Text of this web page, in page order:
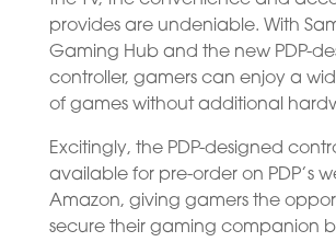
provides are undeniable. With
Gaming Hub and the new PDP-
controller, gamers can enjoy a
of games without additional
Excitingly, the PDP-designed
available for pre-order on PDP’s
Amazon, giving gamers the
secure their gaming companion